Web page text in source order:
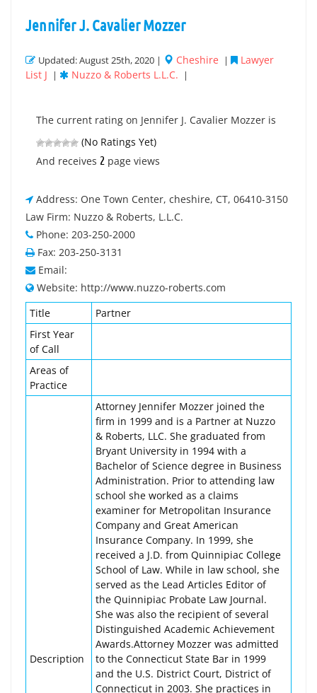
Jennifer J. Cavalier Mozzer
Updated: August 25th, 2020 | Cheshire |
Lawyer
List J
| Nuzzo & Roberts L.L.C. |
The current rating on Jennifer J. Cavalier Mozzer is
(No Ratings Yet)
And receives 2 page views
Address: One Town Center, cheshire, CT, 06410-3150
Law Firm: Nuzzo & Roberts, L.L.C.
Phone: 203-250-2000
Fax: 203-250-3131
Email:
Website: http://www.nuzzo-roberts.com
Title
Partner
First Year
of Call
Areas of
Practice
Description
Attorney Jennifer Mozzer joined the
firm in 1999 and is a Partner at Nuzzo
& Roberts, LLC. She graduated from
Bryant University in 1994 with a
Bachelor of Science degree in Business
Administration. Prior to attending law
school she worked as a claims
examiner for Metropolitan Insurance
Company and Great American
Insurance Company. In 1999, she
received a J.D. from Quinnipiac College
School of Law. While in law school, she
served as the Lead Articles Editor of
the Quinnipiac Probate Law Journal.
She was also the recipient of several
Distinguished Academic Achievement
Awards.Attorney Mozzer was admitted
to the Connecticut State Bar in 1999
and the U.S. District Court, District of
Connecticut in 2003. She practices in